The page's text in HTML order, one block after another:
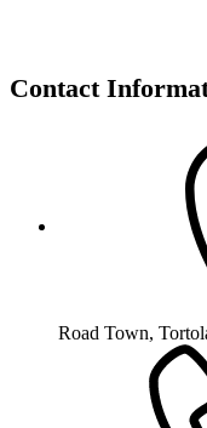
Contact
Road Town,